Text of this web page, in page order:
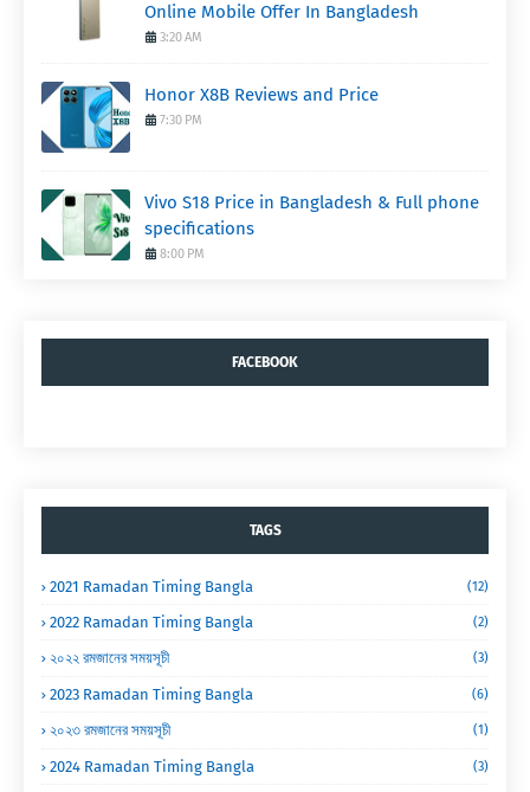
Online Mobile Offer In Bangladesh
3:20 AM
Honor X8B Reviews and Price
7:30 PM
Vivo S18 Price in Bangladesh & Full phone
specifications
8:00 PM
FACEBOOK
TAGS
2021 Ramadan Timing Bangla (12)
2022 Ramadan Timing Bangla (2)
২০২২ রমজানের সময়সূচী (3)
2023 Ramadan Timing Bangla (6)
২০২৩ রমজানের সময়সূচী (1)
2024 Ramadan Timing Bangla (3)